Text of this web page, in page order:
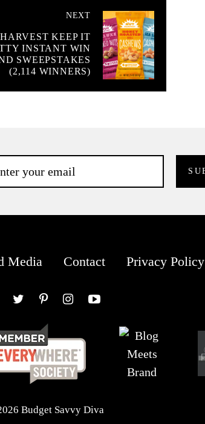
NEXT
KEEP IT
INSTANT WIN
SWEEPSTAKES
(2,114 WINNERS)
Media Contact Privacy Policy
Budget Savvy Diva